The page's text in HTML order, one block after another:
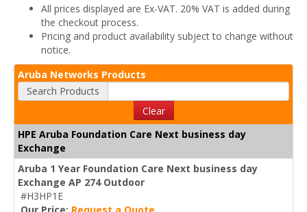
All prices displayed are Ex-VAT. 20% VAT is added during
the checkout process.
Pricing and product availability subject to change without
notice.
Aruba Networks Products
Search Products
Clear
HPE Aruba Foundation Care Next business day
Exchange
Aruba 1 Year Foundation Care Next business day
Exchange AP 274 Outdoor
#H3HP1E